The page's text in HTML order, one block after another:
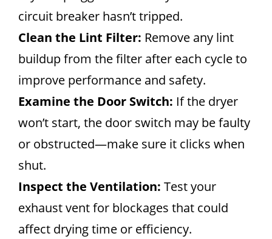
circuit breaker hasn’t tripped.
Clean the Lint Filter: Remove any lint
buildup from the filter after each cycle to
improve performance and safety.
Examine the Door Switch: If the dryer
won’t start, the door switch may be faulty
or obstructed—make sure it clicks when
shut.
Inspect the Ventilation: Test your
exhaust vent for blockages that could
affect drying time or efficiency.